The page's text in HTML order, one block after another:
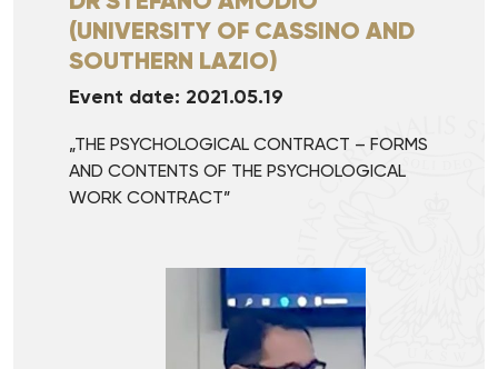
(UNIVERSITY OF CASSINO AND
SOUTHERN LAZIO)
Event date: 2021.05.19
„THE PSYCHOLOGICAL CONTRACT – FORMS
AND CONTENTS OF THE PSYCHOLOGICAL
WORK CONTRACT”